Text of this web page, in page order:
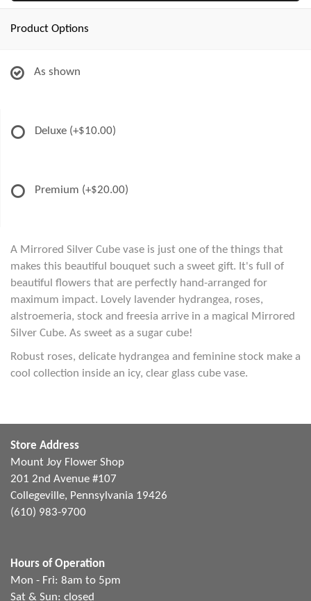
Product Options
As shown
Deluxe (+$10.00)
Premium (+$20.00)
A Mirrored Silver Cube vase is just one of the things that
makes this beautiful bouquet such a sweet gift. It's full of
beautiful flowers that are perfectly hand-arranged for
maximum impact. Lovely lavender hydrangea, roses,
alstroemeria, stock and freesia arrive in a magical Mirrored
Silver Cube. As sweet as a sugar cube!
Robust roses, delicate hydrangea and feminine stock make a
cool collection inside an icy, clear glass cube vase.
Store Address
Mount Joy Flower Shop
201 2nd Avenue #107
Collegeville, Pennsylvania 19426
(610) 983-9700
Hours of Operation
Mon - Fri: 8am to 5pm
Sat & Sun: closed